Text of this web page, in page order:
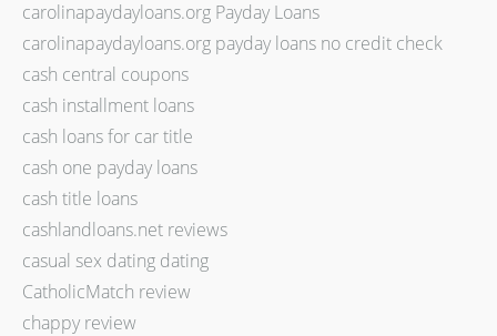
carolinapaydayloans.org Payday Loans
carolinapaydayloans.org payday loans no credit check
cash central coupons
cash installment loans
cash loans for car title
cash one payday loans
cash title loans
cashlandloans.net reviews
casual sex dating dating
CatholicMatch review
chappy review